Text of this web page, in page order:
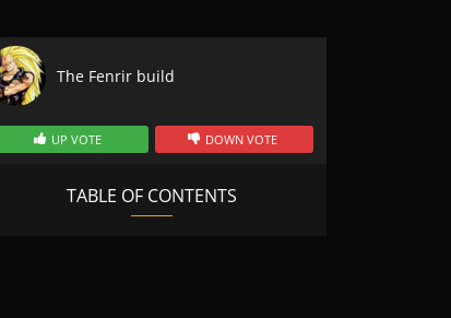
The Fenrir build
UP VOTE DOWN VOTE
TABLE OF CONTENTS